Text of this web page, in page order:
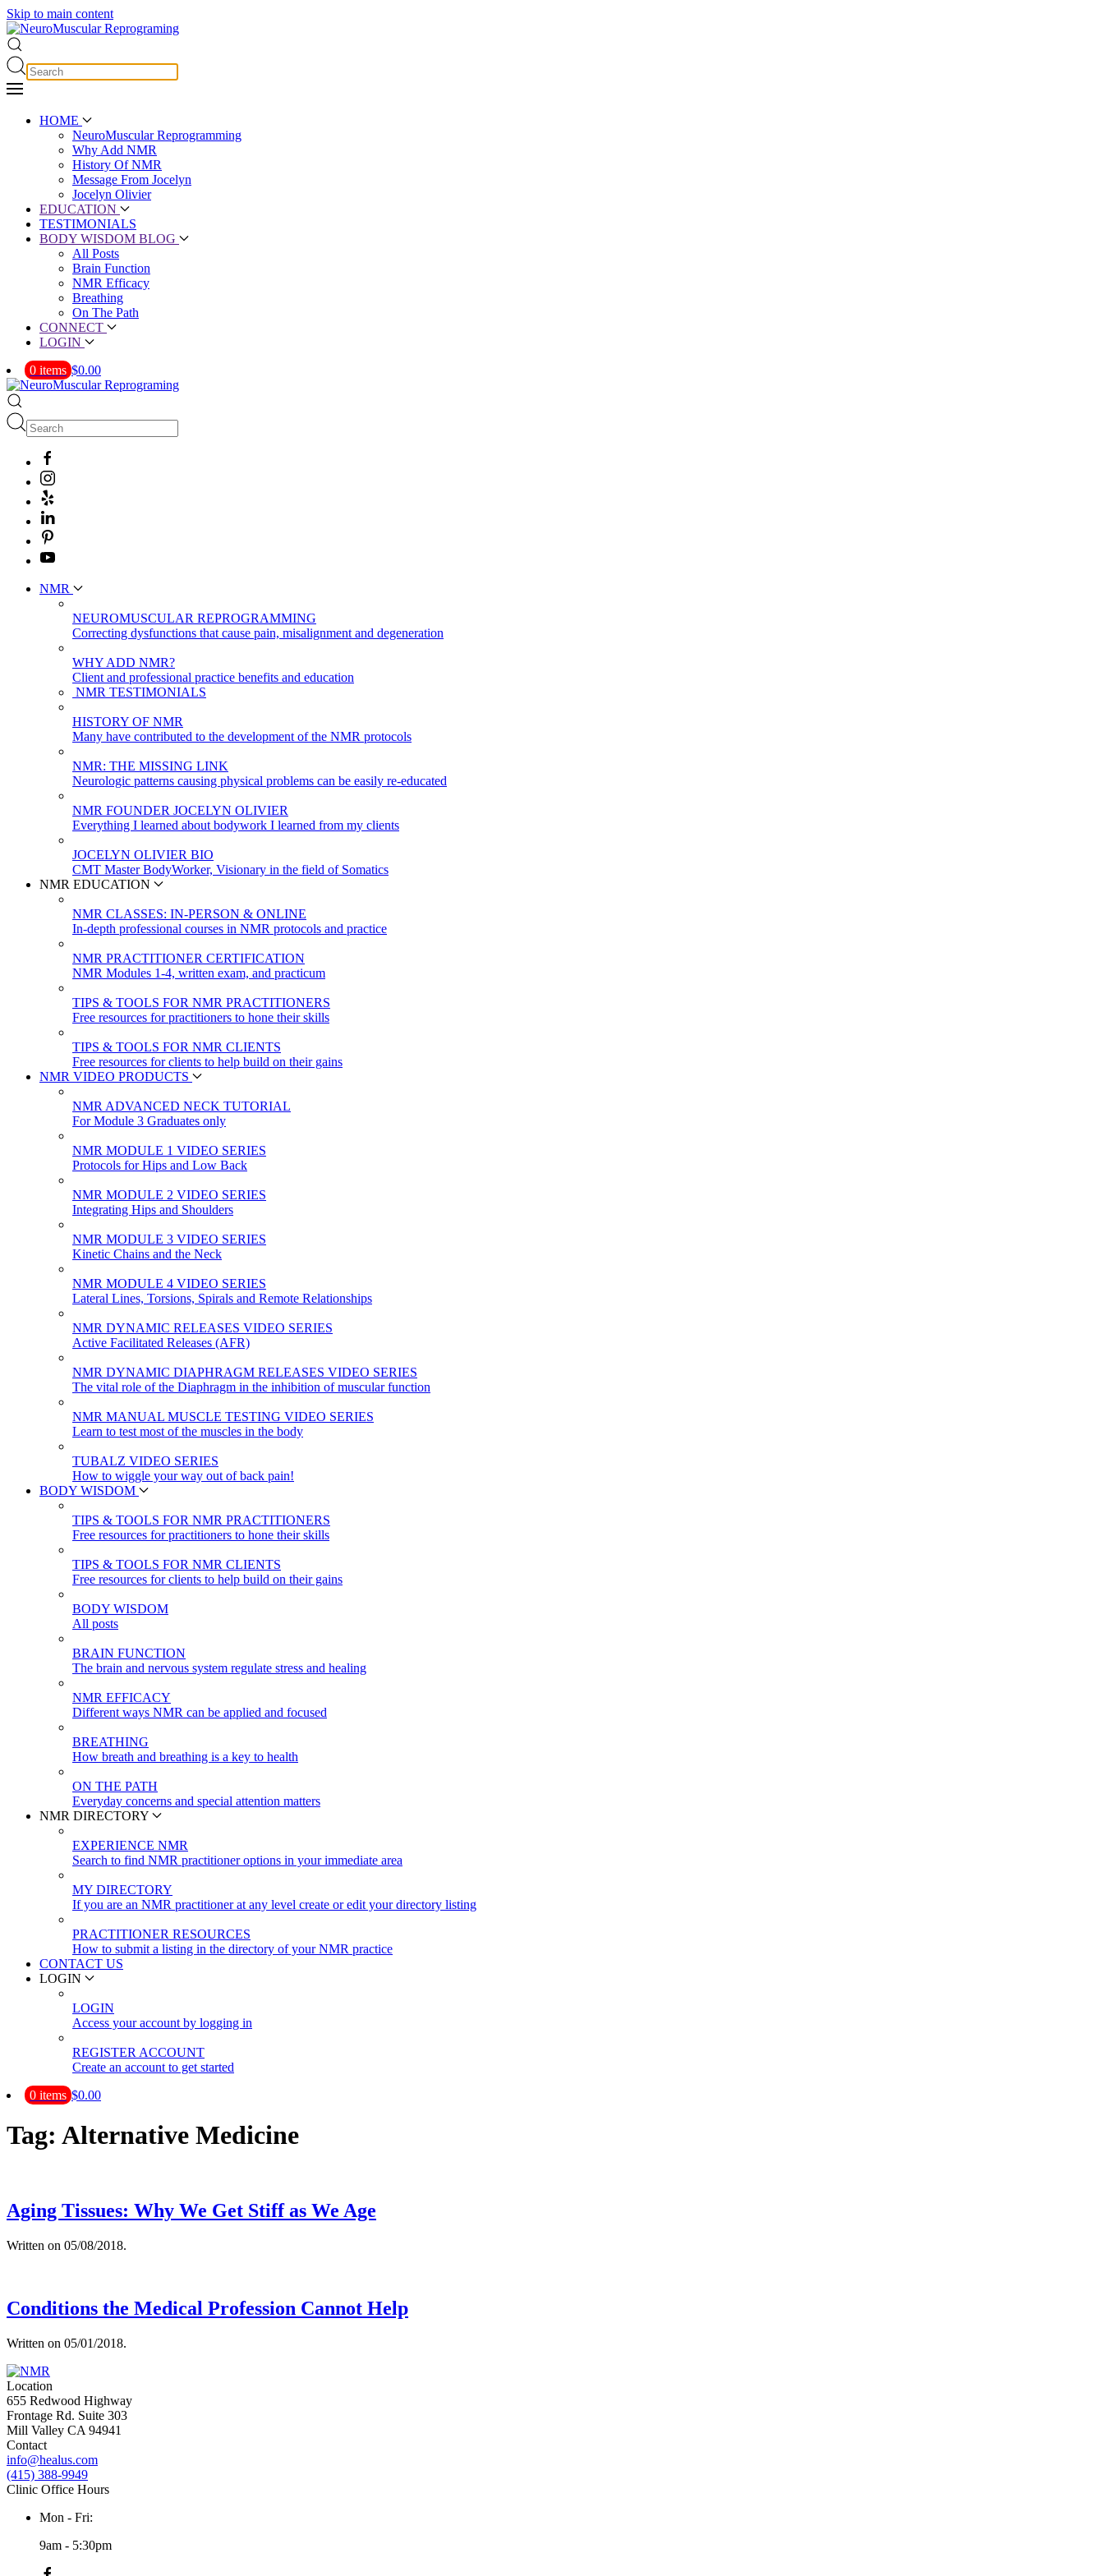
Skip to main content
HOME
NeuroMuscular Reprogramming
Why Add NMR
History Of NMR
Message From Jocelyn
Jocelyn Olivier
EDUCATION
TESTIMONIALS
BODY WISDOM BLOG
All Posts
Brain Function
NMR Efficacy
Breathing
On The Path
CONNECT
LOGIN
0 items $0.00
NMR
NEUROMUSCULAR REPROGRAMMING
Correcting dysfunctions that cause pain, misalignment and degeneration
WHY ADD NMR?
Client and professional practice benefits and education
NMR TESTIMONIALS
HISTORY OF NMR
Many have contributed to the development of the NMR protocols
NMR: THE MISSING LINK
Neurologic patterns causing physical problems can be easily re-educated
NMR FOUNDER JOCELYN OLIVIER
Everything I learned about bodywork I learned from my clients
JOCELYN OLIVIER BIO
CMT Master BodyWorker, Visionary in the field of Somatics
NMR EDUCATION
NMR CLASSES: IN-PERSON & ONLINE
In-depth professional courses in NMR protocols and practice
NMR PRACTITIONER CERTIFICATION
NMR Modules 1-4, written exam, and practicum
TIPS & TOOLS FOR NMR PRACTITIONERS
Free resources for practitioners to hone their skills
TIPS & TOOLS FOR NMR CLIENTS
Free resources for clients to help build on their gains
NMR VIDEO PRODUCTS
NMR ADVANCED NECK TUTORIAL
For Module 3 Graduates only
NMR MODULE 1 VIDEO SERIES
Protocols for Hips and Low Back
NMR MODULE 2 VIDEO SERIES
Integrating Hips and Shoulders
NMR MODULE 3 VIDEO SERIES
Kinetic Chains and the Neck
NMR MODULE 4 VIDEO SERIES
Lateral Lines, Torsions, Spirals and Remote Relationships
NMR DYNAMIC RELEASES VIDEO SERIES
Active Facilitated Releases (AFR)
NMR DYNAMIC DIAPHRAGM RELEASES VIDEO SERIES
The vital role of the Diaphragm in the inhibition of muscular function
NMR MANUAL MUSCLE TESTING VIDEO SERIES
Learn to test most of the muscles in the body
TUBALZ VIDEO SERIES
How to wiggle your way out of back pain!
BODY WISDOM
TIPS & TOOLS FOR NMR PRACTITIONERS
Free resources for practitioners to hone their skills
TIPS & TOOLS FOR NMR CLIENTS
Free resources for clients to help build on their gains
BODY WISDOM
All posts
BRAIN FUNCTION
The brain and nervous system regulate stress and healing
NMR EFFICACY
Different ways NMR can be applied and focused
BREATHING
How breath and breathing is a key to health
ON THE PATH
Everyday concerns and special attention matters
NMR DIRECTORY
EXPERIENCE NMR
Search to find NMR practitioner options in your immediate area
MY DIRECTORY
If you are an NMR practitioner at any level create or edit your directory listing
PRACTITIONER RESOURCES
How to submit a listing in the directory of your NMR practice
CONTACT US
LOGIN
LOGIN
Access your account by logging in
REGISTER ACCOUNT
Create an account to get started
0 items $0.00
Tag: Alternative Medicine
Aging Tissues: Why We Get Stiff as We Age
Written on 05/08/2018.
Conditions the Medical Profession Cannot Help
Written on 05/01/2018.
Location
655 Redwood Highway
Frontage Rd. Suite 303
Mill Valley CA 94941
Contact
info@healus.com
(415) 388-9949
Clinic Office Hours
Mon - Fri:
9am - 5:30pm